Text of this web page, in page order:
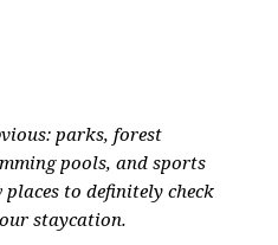
parks, forest
pools, and sports
to definitely check
staycation.